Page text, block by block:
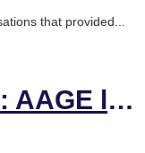
that provided...
Press Release: AAGE launches 2021 Top Intern Programs list